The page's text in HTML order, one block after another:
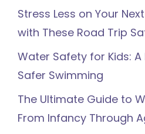
Stress Less on Your
with These Road Trip
Water Safety for Kids: A
Safer Swimming
The Ultimate Guide to
From Infancy Through